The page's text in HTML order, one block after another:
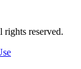
reserved.